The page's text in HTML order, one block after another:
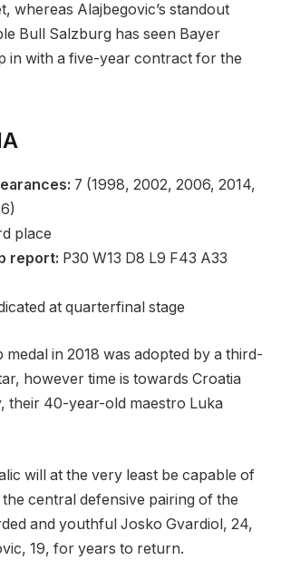
whereas Alajbegovic’s standout
Bull Salzburg has seen Bayer
in with a five-year contract for the
7 (1998, 2002, 2006, 2014,
place
report: P30 W13 D8 L9 F43 A33
at quarterfinal stage
in 2018 was adopted by a third-
however time is towards Croatia
their 40-year-old maestro Luka
will at the very least be capable of
central defensive pairing of the
and youthful Josko Gvardiol, 24,
19, for years to return.